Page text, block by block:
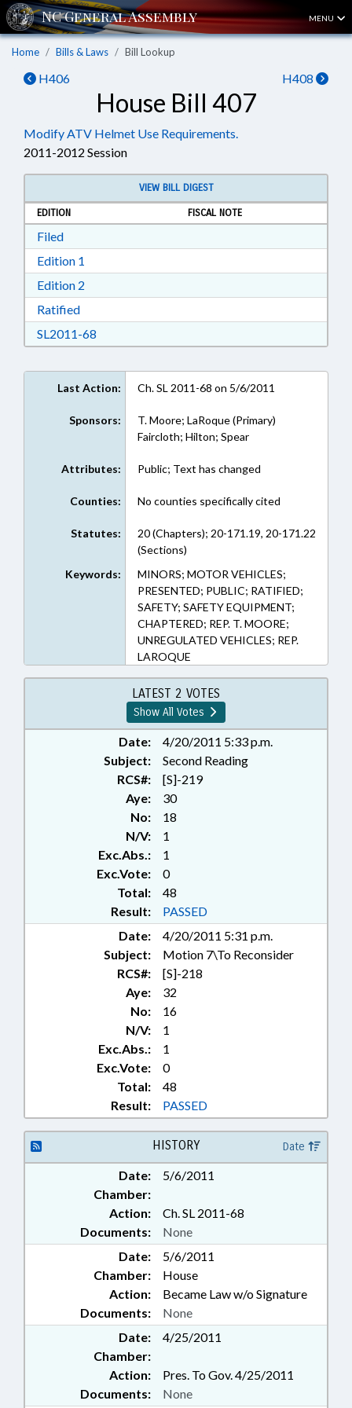
MENU
Home Bills & Laws Bill Lookup
H406 H408
House Bill 407
Modify ATV Helmet Use Requirements.
2011-2012 Session
VIEW BILL DIGEST
EDITION
FISCAL NOTE
FiledDownload Filed in RTF, Rich Text Format
Edition 1
Edition 2
RatifiedDownload Ratified in RTF, Rich Text Format
SL2011-68
Last Action: Ch. SL 2011-68 on 5/6/2011
Sponsors:
T. Moore; LaRoque (Primary)
Faircloth; Hilton; Spear
Attributes: Public; Text has changed
Counties: No counties specifically cited
Statutes:
20 (Chapters); 20-171.19, 20-171.22
(Sections)
Keywords:
MINORS; MOTOR VEHICLES;
PRESENTED; PUBLIC; RATIFIED;
SAFETY; SAFETY EQUIPMENT;
CHAPTERED; REP. T. MOORE;
UNREGULATED VEHICLES; REP.
LAROQUE
LATEST 2 VOTES
Show All Votes
Date:
4/20/2011 5:33 p.m.
Subject:
Second Reading
RCS#:
[S]-219
Aye:
30
No:
18
N/V:
1
Exc.Abs.:
1
Exc.Vote:
0
Total:
48
Result:
PASSED
Date:
4/20/2011 5:31 p.m.
Subject:
Motion 7\To Reconsider
RCS#:
[S]-218
Aye:
32
No:
16
N/V:
1
Exc.Abs.:
1
Exc.Vote:
0
Total:
48
Result:
PASSED
HISTORY Date
Date:
5/6/2011
Chamber:
Action:
Ch. SL 2011-68
Documents:
None
Date:
5/6/2011
Chamber:
House
Action:
Became Law w/o Signature
Documents:
None
Date:
4/25/2011
Chamber:
Action:
Pres. To Gov. 4/25/2011
Documents:
None